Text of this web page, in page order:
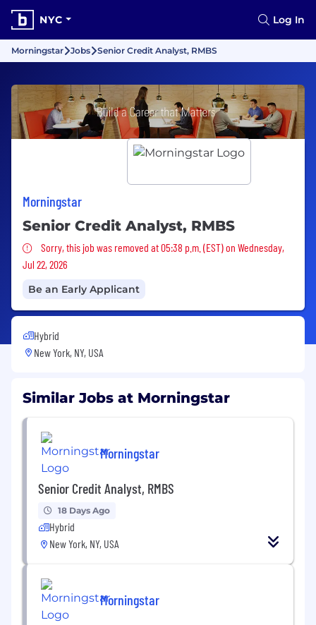
NYC Log In
Morningstar Jobs Senior Credit Analyst, RMBS
Morningstar
Senior Credit Analyst, RMBS
Sorry, this job was removed
Sorry, this job was removed at 05:38 p.m. (EST) on Wednesday,
Jul 22, 2026
Be an Early Applicant
Hybrid
New York, NY, USA
Similar Jobs at Morningstar
Morningstar
Senior Credit Analyst, RMBS
18 Days Ago
Hybrid
New York, NY, USA
Morningstar